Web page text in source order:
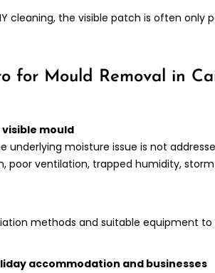
cleaning, the visible patch is often only
for Mould Removal in
mould
underlying moisture issue is not
poor ventilation, trapped humidity,
methods and suitable equipment
accommodation and businesses